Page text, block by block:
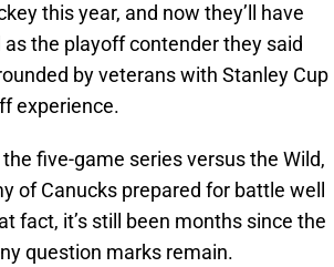
this year, and now they’ll have
the playoff contender they said
by veterans with Stanley Cup
experience.
five-game series versus the Wild,
of Canucks prepared for battle well
fact, it’s still been months since the
question marks remain.